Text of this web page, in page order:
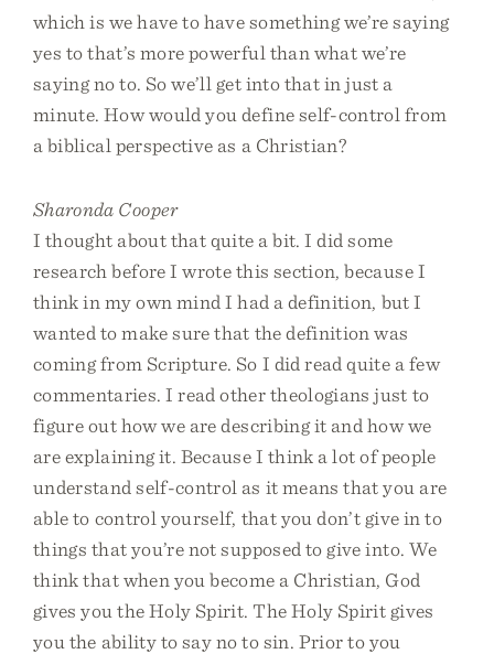
which is we have to have something we’re saying
yes to that’s more powerful than what we’re
saying no to. So we’ll get into that in just a
minute. How would you define self-control from
a biblical perspective as a Christian?
Sharonda Cooper
I thought about that quite a bit. I did some
research before I wrote this section, because I
think in my own mind I had a definition, but I
wanted to make sure that the definition was
coming from Scripture. So I did read quite a few
commentaries. I read other theologians just to
figure out how we are describing it and how we
are explaining it. Because I think a lot of people
understand self-control as it means that you are
able to control yourself, that you don’t give in to
things that you’re not supposed to give into. We
think that when you become a Christian, God
gives you the Holy Spirit. The Holy Spirit gives
you the ability to say no to sin. Prior to you